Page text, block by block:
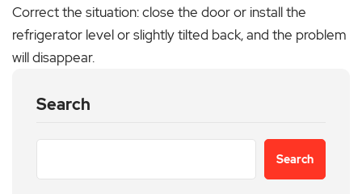
Correct the situation: close the door or install the
refrigerator level or slightly tilted back, and the problem
will disappear.
Search
Search